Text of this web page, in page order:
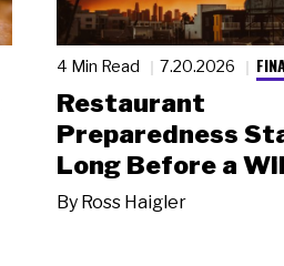
4 Min Read 7.20.2026
Restaurant
Preparedness
Long Before a
By Ross Haigler